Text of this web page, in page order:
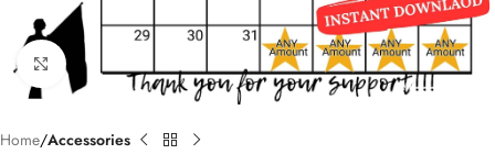
Click to enlarge
Home Accessories